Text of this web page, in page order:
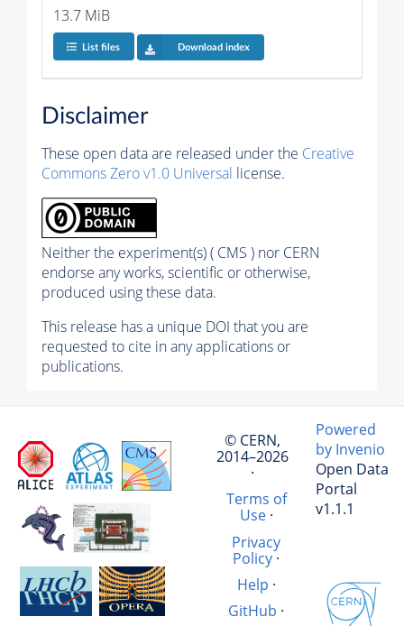
13.7 MiB
List files Download index
Disclaimer
These open data are released under the Creative
Commons Zero v1.0 Universal license.
Neither the experiment(s) ( CMS ) nor CERN
endorse any works, scientific or otherwise,
produced using these data.
This release has a unique DOI that you are
requested to cite in any applications or
publications.
© CERN,
2014–2026
·
Terms of
Use·
Privacy
Policy·
Help ·
GitHub ·
Powered
by Invenio
Open Data
Portal
v1.1.1